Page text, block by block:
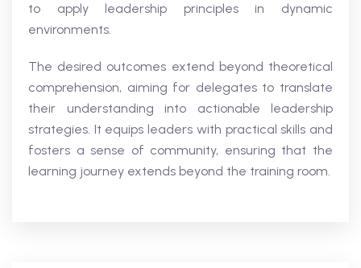
to apply leadership principles in dynamic
environments.
The desired outcomes extend beyond theoretical
comprehension, aiming for delegates to translate
their understanding into actionable leadership
strategies. It equips leaders with practical skills and
fosters a sense of community, ensuring that the
learning journey extends beyond the training room.